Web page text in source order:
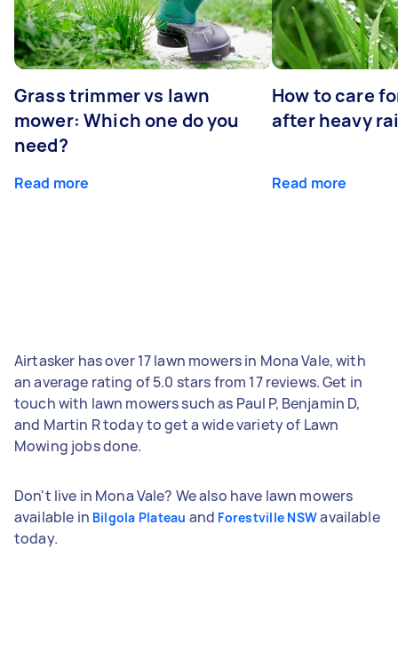
Grass trimmer vs lawn
mower: Which one do you
need?
Read more
How to care
after heavy
Read more
Airtasker has over 17 lawn mowers in Mona Vale, with
an average rating of 5.0 stars from 17 reviews. Get in
touch with lawn mowers such as Paul P, Benjamin D,
and Martin R today to get a wide variety of Lawn
Mowing jobs done.
Don't live in Mona Vale? We also have lawn mowers
available in Bilgola Plateau and Forestville NSWavailable
today.